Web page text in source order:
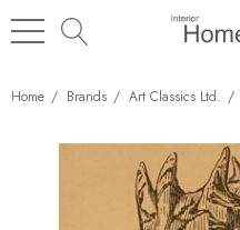
Home Brands Art Classics Ltd.